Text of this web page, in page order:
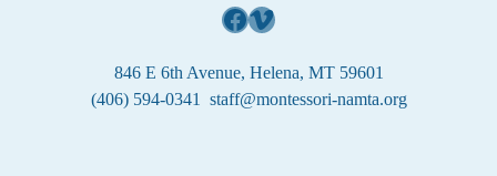
Facebook
Vimeo
846 E 6th Avenue, Helena, MT 59601
(406) 594-0341
staff@montessori-namta.org